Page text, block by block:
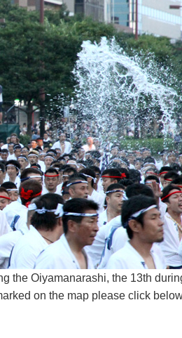
the Oiyamanarashi, the 13th
on the map please click